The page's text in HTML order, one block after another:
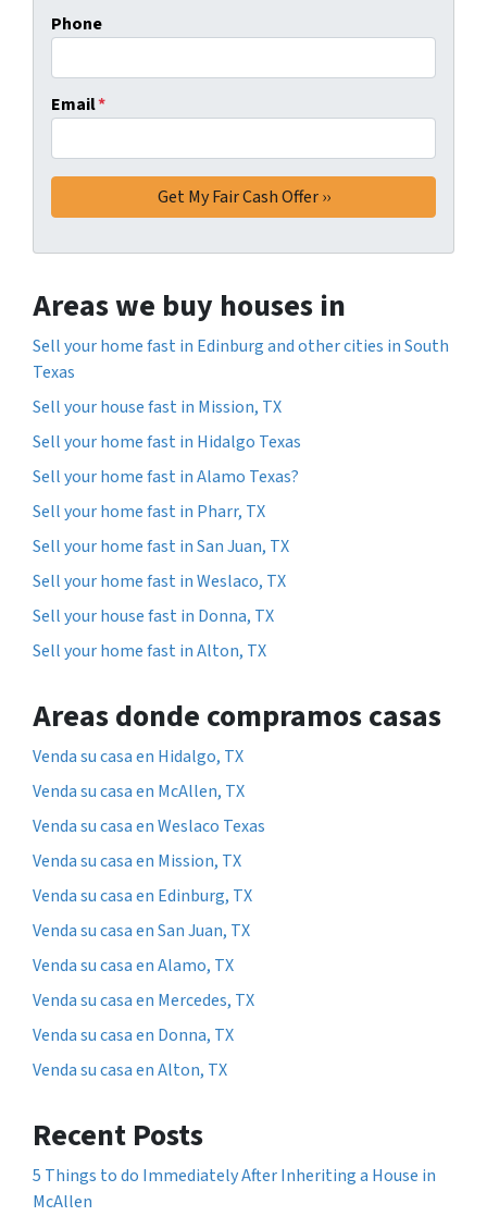
Phone
Email*
Areas we buy houses in
Sell your home fast in Edinburg and other cities in South
Texas
Sell your house fast in Mission, TX
Sell your home fast in Hidalgo Texas
Sell your home fast in Alamo Texas?
Sell your home fast in Pharr, TX
Sell your home fast in San Juan, TX
Sell your home fast in Weslaco, TX
Sell your house fast in Donna, TX
Sell your home fast in Alton, TX
Areas donde compramos casas
Venda su casa en Hidalgo, TX
Venda su casa en McAllen, TX
Venda su casa en Weslaco Texas
Venda su casa en Mission, TX
Venda su casa en Edinburg, TX
Venda su casa en San Juan, TX
Venda su casa en Alamo, TX
Venda su casa en Mercedes, TX
Venda su casa en Donna, TX
Venda su casa en Alton, TX
Recent Posts
5 Things to do Immediately After Inheriting a House in
McAllen